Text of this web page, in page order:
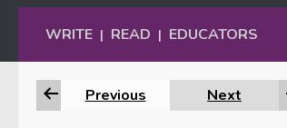
WRITE | READ | EDUCATORS
Previous Next